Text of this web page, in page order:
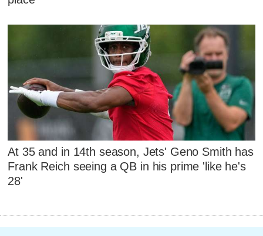
At 35 and in 14th season, Jets' Geno Smith has
Frank Reich seeing a QB in his prime 'like he's
28'